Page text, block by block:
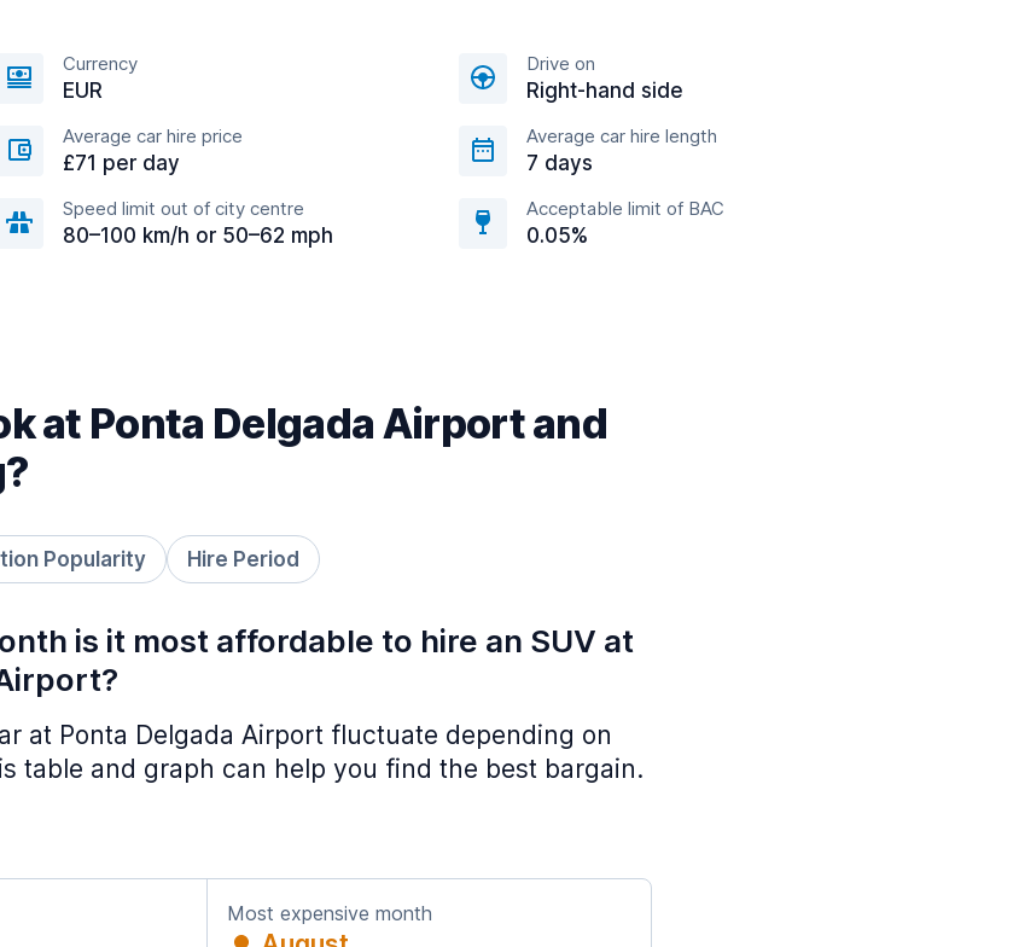
Currency
EUR
Drive on
Right-hand side
Average car hire price
£71 per day
Average car hire length
7 days
Speed limit out of city centre
80–100 km/h or 50–62 mph
Acceptable limit of BAC
0.05%
at Ponta Delgada Airport and
Popularity Hire Period
is it most affordable to hire an SUV at
at Ponta Delgada Airport fluctuate depending on
table and graph can help you find the best bargain.
Most expensive month